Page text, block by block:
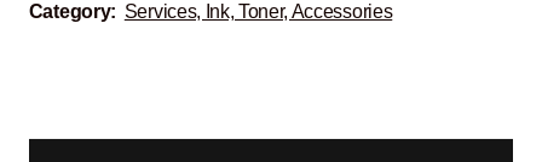
Category: Services, Ink, Toner, Accessories